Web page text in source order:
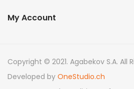
My Account
Copyright © 2021. Agabekov S.A. All
Developed by OneStudio.ch